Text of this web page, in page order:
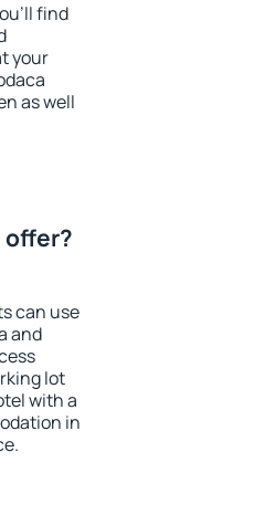
find
your
as well
offer?
can use
and
lot
with a
in